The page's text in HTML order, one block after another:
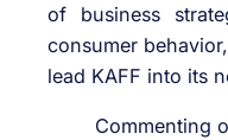
of business
consumer
lead KAFF into its
Commenting